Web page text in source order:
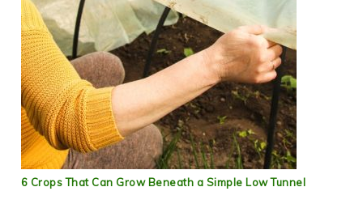
6 Crops That Can Grow Beneath a Simple Low Tunnel